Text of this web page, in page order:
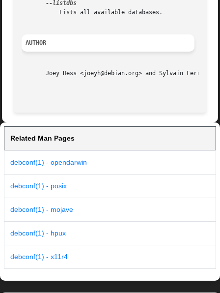
AUTHOR
       Joey Hess <joeyh@debian.org> and Sylvain Ferriol
Related Man Pages
debconf(1) - opendarwin
debconf(1) - posix
debconf(1) - mojave
debconf(1) - hpux
debconf(1) - x11r4